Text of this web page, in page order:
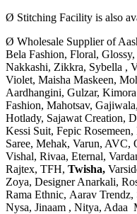
Ø Stitching Facility is also
Ø Wholesale Supplier of
Bela Fashion, Floral,
Nakkashi, Zikkra, Sybella ,
Violet, Maisha Maskeen,
Aardhangini, Gulzar,
Fashion, Mahotsav,
Hotlady, Sajawat Creation,
Kessi Suit, Fepic
Saree, Mehak, Varun, AVC,
Vishal, Rivaa, Eternal,
Rajtex, TFH, Twisha,
Zoya, Designer Anarkali,
Rama Ethnic, Aarav
Nysa, Jinaam , Nitya, Adaa